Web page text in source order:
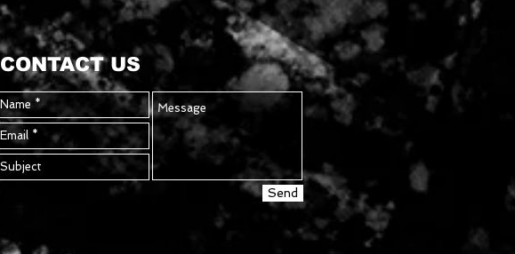
CONTACT US
Send